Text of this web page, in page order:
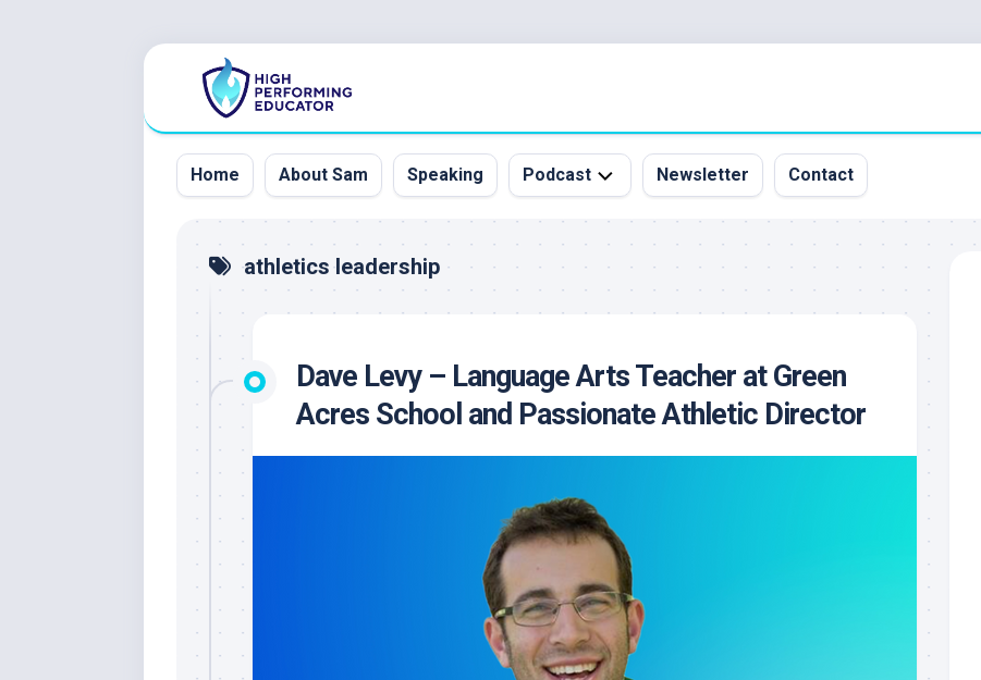
Home About Sam Speaking Podcast
Guests
Inquiry
Newsletter Contact
athletics leadership
Dave Levy – Language Arts Teacher at Green
Acres School and Passionate Athletic Director